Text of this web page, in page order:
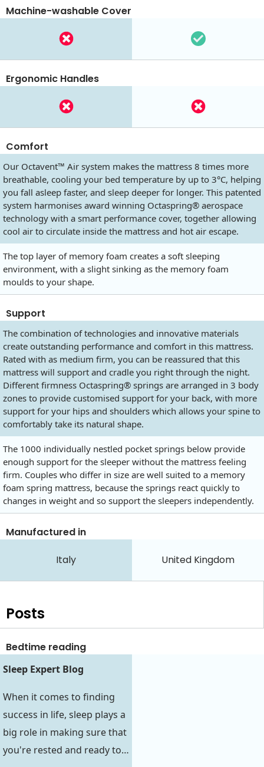
Machine-washable Cover
Ergonomic Handles
Comfort
Our Octavent™ Air system makes the mattress 8 times more
breathable, cooling your bed temperature by up to 3°C, helping
you fall asleep faster, and sleep deeper for longer. This patented
system harmonises award winning Octaspring® aerospace
technology with a smart performance cover, together allowing
cool air to circulate inside the mattress and hot air escape.
The top layer of memory foam creates a soft sleeping
environment, with a slight sinking as the memory foam
moulds to your shape.
Support
The combination of technologies and innovative materials
create outstanding performance and comfort in this mattress.
Rated with as medium firm, you can be reassured that this
mattress will support and cradle you right through the night.
Different firmness Octaspring® springs are arranged in 3 body
zones to provide customised support for your back, with more
support for your hips and shoulders which allows your spine to
comfortably take its natural shape.
The 1000 individually nestled pocket springs below provide
enough support for the sleeper without the mattress feeling
firm. Couples who differ in size are well suited to a memory
foam spring mattress, because the springs react quickly to
changes in weight and so support the sleepers independently.
Manufactured in
Italy United Kingdom
Posts
Bedtime reading
Sleep Expert Blog
When it comes to finding
success in life, sleep plays a
big role in making sure that
you're rested and ready to…